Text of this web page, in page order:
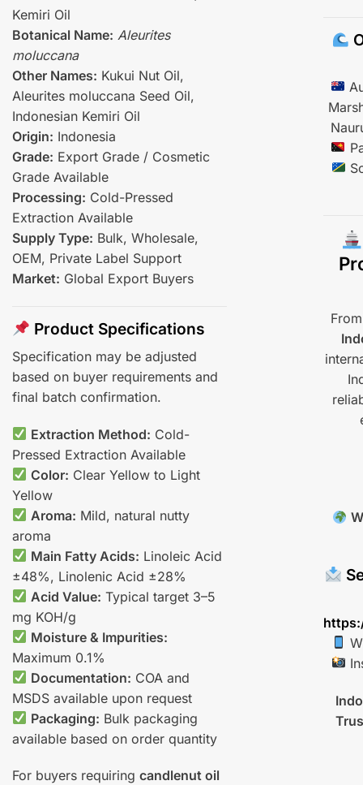
Kemiri Oil
Botanical Name: Aleurites
moluccana
Other Names: Kukui Nut Oil,
Aleurites moluccana Seed Oil,
Indonesian Kemiri Oil
Origin: Indonesia
Grade: Export Grade / Cosmetic
Grade Available
Processing: Cold-Pressed
Extraction Available
Supply Type: Bulk, Wholesale,
OEM, Private Label Support
Market: Global Export Buyers
Product Specifications
Specification may be adjusted
based on buyer requirements and
final batch confirmation.
Extraction Method: Cold-
Pressed Extraction Available
Color: Clear Yellow to Light
Yellow
Aroma: Mild, natural nutty
aroma
Main Fatty Acids: Linoleic Acid
±48%, Linolenic Acid ±28%
Acid Value: Typical target 3–5
mg KOH/g
Moisture & Impurities:
Maximum 0.1%
Documentation: COA and
MSDS available upon request
Packaging: Bulk packaging
available based on order quantity
For buyers requiring candlenut oil